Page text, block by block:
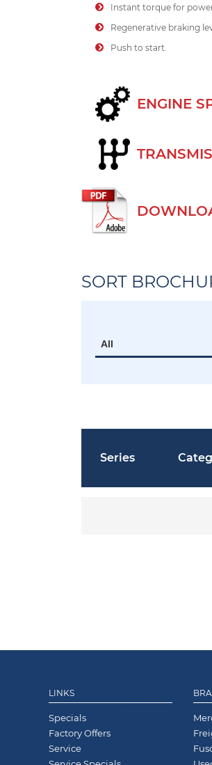
Instant torque for
Regenerative braking
Push to start.
ENGINE
SORT
All
Series
LINKS
Specials
Factory Offers
Service